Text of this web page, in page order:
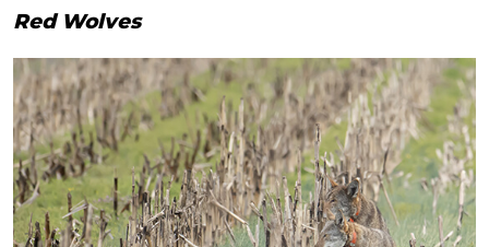
Red Wolves